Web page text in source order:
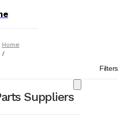
Home
/
Spare Parts
Incinerators
Filters
Suppliers